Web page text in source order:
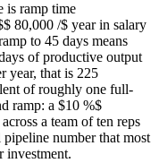
is ramp time
80,000 /$ year in salary
to 45 days means
of productive output
year, that is 225
of roughly one full-
ramp: a $10 %$
a team of ten reps
number that most
investment.